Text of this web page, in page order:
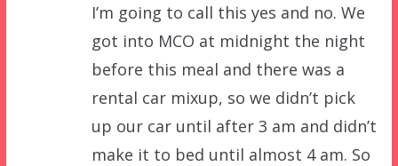
I’m going to call this yes and no. We
got into MCO at midnight the night
before this meal and there was a
rental car mixup, so we didn’t pick
up our car until after 3 am and didn’t
make it to bed until almost 4 am. So